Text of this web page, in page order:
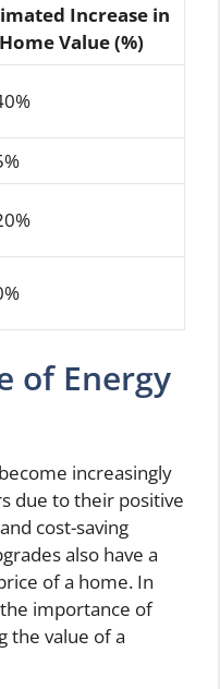
Increase in
Home Value (%)
of Energy
increasingly
due to their positive
cost-saving
also have a
of a home. In
importance of
the value of a